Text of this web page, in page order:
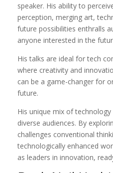
speaker. His ability to
perception, merging art,
future possibilities enthralls
anyone interested in the
His talks are ideal for tech
where creativity and
can be a game-changer for
future.
His unique mix of
diverse audiences. By
challenges conventional
technologically enhanced
as leaders in innovation,